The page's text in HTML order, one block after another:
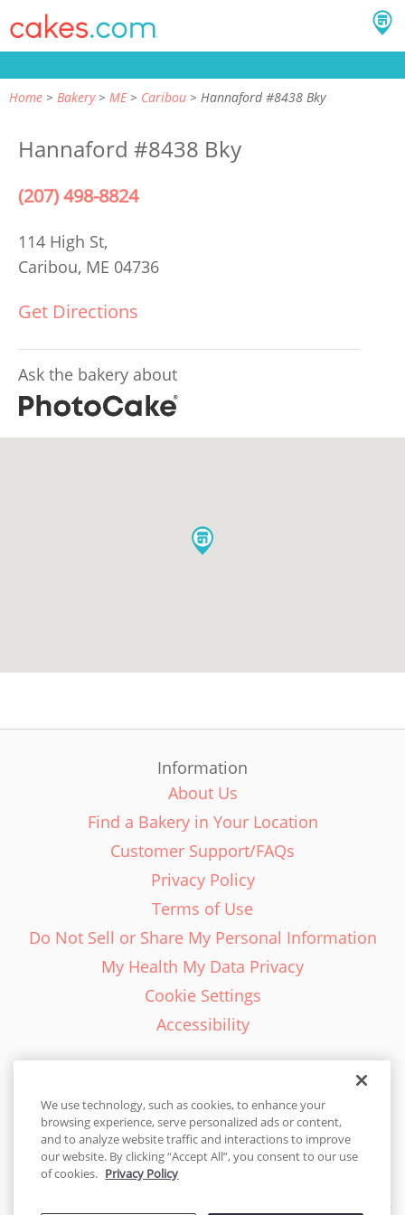
Home Bakery ME Caribou Hannaford #8438 Bky
Hannaford #8438 Bky
(207) 498-8824
114 High St,
Caribou, ME 04736
Get Directions
Ask the bakery about
Information
About Us
Find a Bakery in Your Location
Customer Support/FAQs
Privacy Policy
Terms of Use
Do Not Sell or Share My Personal Information
My Health My Data Privacy
Cookie Settings
Accessibility
English - EN
United States
We use technology, such as cookies, to enhance your
browsing experience, serve personalized ads or content,
and to analyze website traffic and interactions to improve
our website. By clicking “Accept All”, you consent to our use
of cookies. Privacy Policy